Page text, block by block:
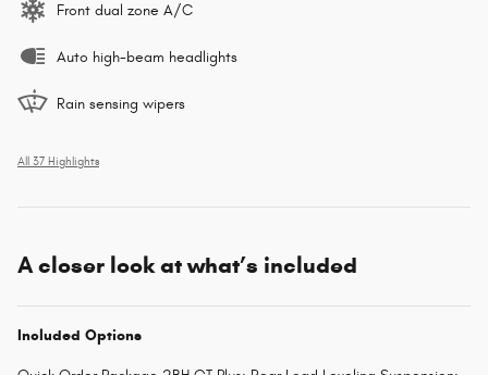
Front dual zone A/C
Auto high-beam headlights
Rain sensing wipers
All 37 Highlights
A closer look at what’s included
Included Options